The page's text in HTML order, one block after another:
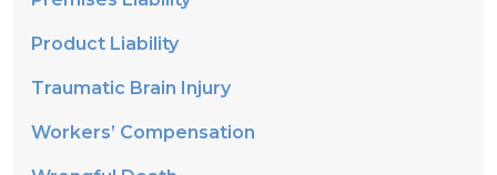
Product Liability
Traumatic Brain Injury
Workers’ Compensation
Wrongful Death